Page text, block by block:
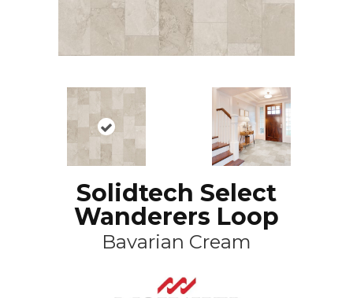
Solidtech Select
Wanderers Loop
Bavarian Cream